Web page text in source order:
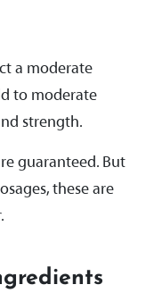
a moderate
to moderate
strength.
guaranteed. But
these are